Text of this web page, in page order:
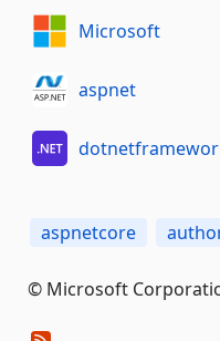
Microsoft
aspnet
aspnetcore
© Microsoft